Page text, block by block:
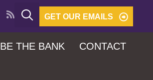
GET OUR EMAILS
BE THE BANK CONTACT